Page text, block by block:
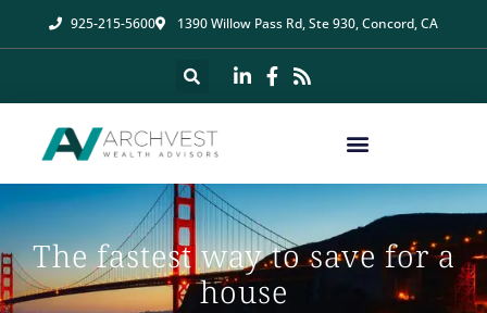
925-215-5600 1390 Willow Pass Rd, Ste 930, Concord, CA
The fastest way to save for a
house